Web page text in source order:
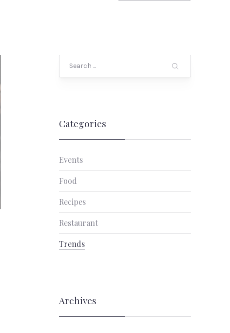
Search
Categories
Events
Food
Recipes
Restaurant
Trends
Archives